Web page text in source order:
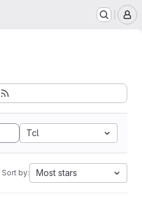
Tcl
Sort by: Most stars